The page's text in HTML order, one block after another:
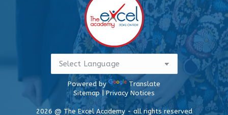
Powered by
Translate
Sitemap |Privacy Notices
2026 @ The Excel Academy - all rights reserved